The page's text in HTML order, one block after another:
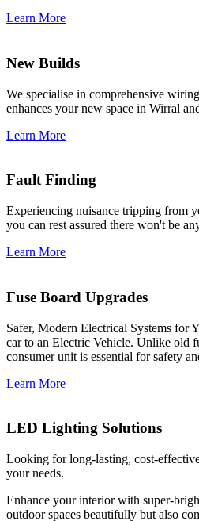
Learn More
New Builds
We specialise in comprehensive
enhances your new space in Wirral
Learn More
Fault Finding
Experiencing nuisance tripping from
you can rest assured there won't be
Learn More
Fuse Board Upgrades
Safer, Modern Electrical Systems for
car to an Electric Vehicle. Unlike old
consumer unit is essential for safety
Learn More
LED Lighting Solutions
Looking for long-lasting, cost-
your needs.
Enhance your interior with super-
outdoor spaces beautifully but also